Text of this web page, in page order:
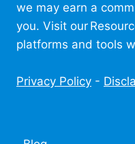
we may earn a
you. Visit our
platforms and tools
Privacy Policy -